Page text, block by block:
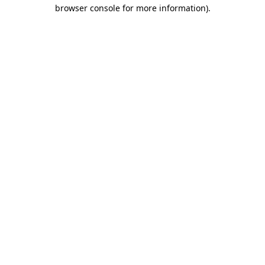
browser console for more information).